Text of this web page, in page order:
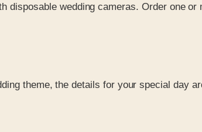
disposable wedding cameras. Order one
theme, the details for your special day